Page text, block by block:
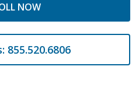
NOW
855.520.6806